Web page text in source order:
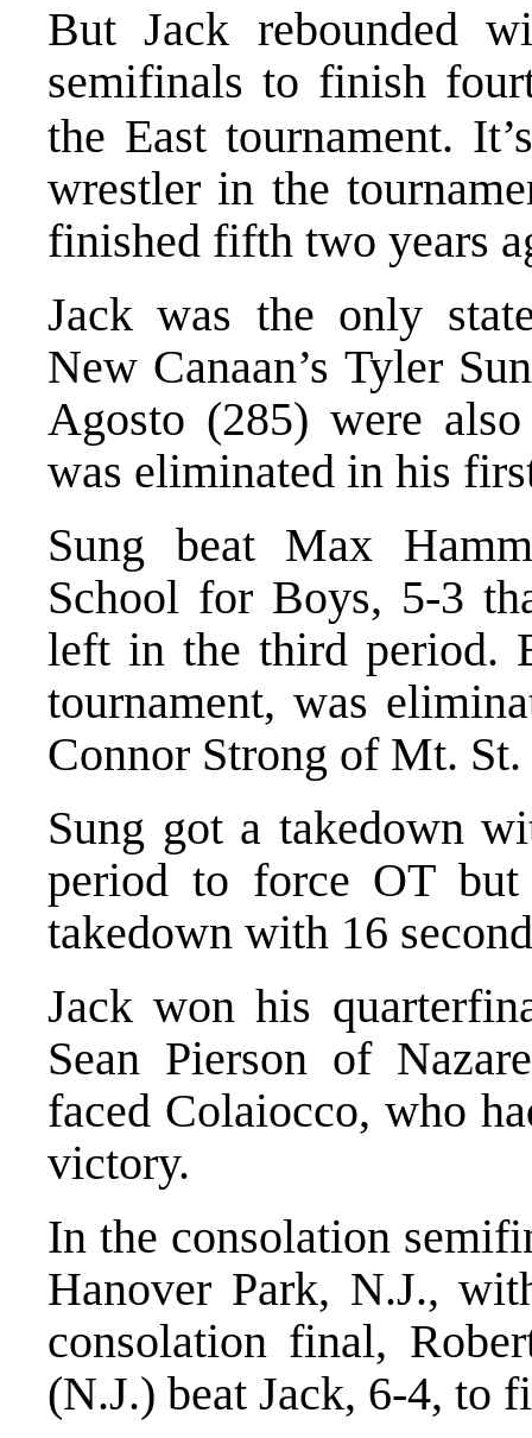
But Jack rebounded
semifinals to finish
the East tournament.
wrestler in the
finished fifth two years
Jack was the only
New Canaan’s Tyler
Agosto (285) were
was eliminated in his
Sung beat Max
School for Boys, 5-3
left in the third period.
tournament, was
Connor Strong of Mt.
Sung got a takedown
period to force OT
takedown with 16
Jack won his
Sean Pierson of
faced Colaiocco, who
victory.
In the consolation
Hanover Park, N.J.,
consolation final,
(N.J.) beat Jack, 6-4, to